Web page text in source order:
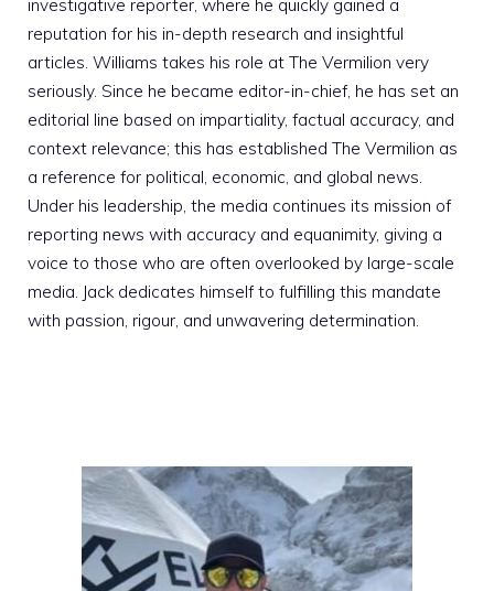
investigative reporter, where he quickly gained a
reputation for his in-depth research and insightful
articles. Williams takes his role at The Vermilion very
seriously. Since he became editor-in-chief, he has set an
editorial line based on impartiality, factual accuracy, and
context relevance; this has established The Vermilion as
a reference for political, economic, and global news.
Under his leadership, the media continues its mission of
reporting news with accuracy and equanimity, giving a
voice to those who are often overlooked by large-scale
media. Jack dedicates himself to fulfilling this mandate
with passion, rigour, and unwavering determination.